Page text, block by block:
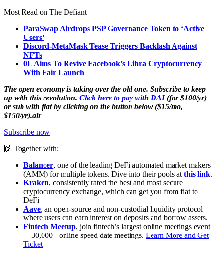
Most Read on The Defiant
ParaSwap Airdrops PSP Governance Token to ‘Active
Users’
Discord-MetaMask Tease Triggers Backlash Against
NFTs
0L Aims To Revive Facebook’s Libra Cryptocurrency
With Fair Launch
The open economy is taking over the old one. Subscribe to keep
up with this revolution. Click here to pay with DAI(for $100/yr)
or sub with fiat by clicking on the button below ($15/mo,
$150/yr).air
Subscribe now
🙌 Together with:
Balancer, one of the leading DeFi automated market makers
(AMM) for multiple tokens. Dive into their pools at this link.
Kraken, consistently rated the best and most secure
cryptocurrency exchange, which can get you from fiat to
DeFi
Aave, an open-source and non-custodial liquidity protocol
where users can earn interest on deposits and borrow assets.
Fintech Meetup, join fintech’s largest online meetings event
—30,000+ online speed date meetings. Learn More and Get
Ticket